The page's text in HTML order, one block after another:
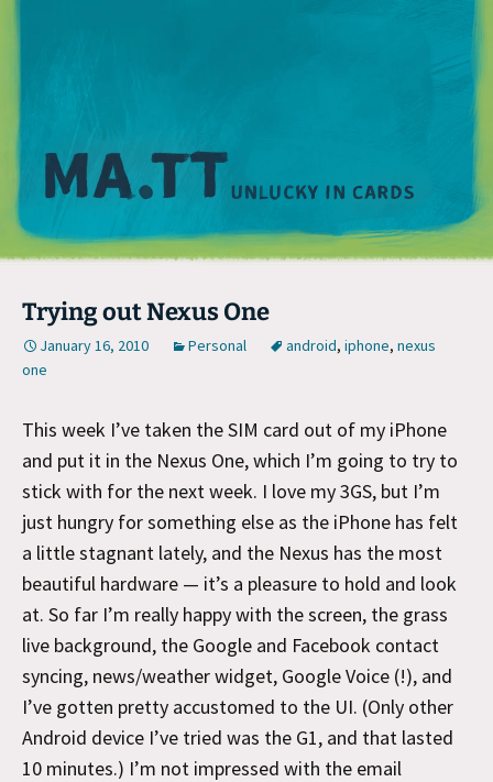
Trying out Nexus One
January 16, 2010 Personal android, iphone, nexus
one
This week I’ve taken the SIM card out of my iPhone
and put it in the Nexus One, which I’m going to try to
stick with for the next week. I love my 3GS, but I’m
just hungry for something else as the iPhone has felt
a little stagnant lately, and the Nexus has the most
beautiful hardware — it’s a pleasure to hold and look
at. So far I’m really happy with the screen, the grass
live background, the Google and Facebook contact
syncing, news/weather widget, Google Voice (!), and
I’ve gotten pretty accustomed to the UI. (Only other
Android device I’ve tried was the G1, and that lasted
10 minutes.) I’m not impressed with the email